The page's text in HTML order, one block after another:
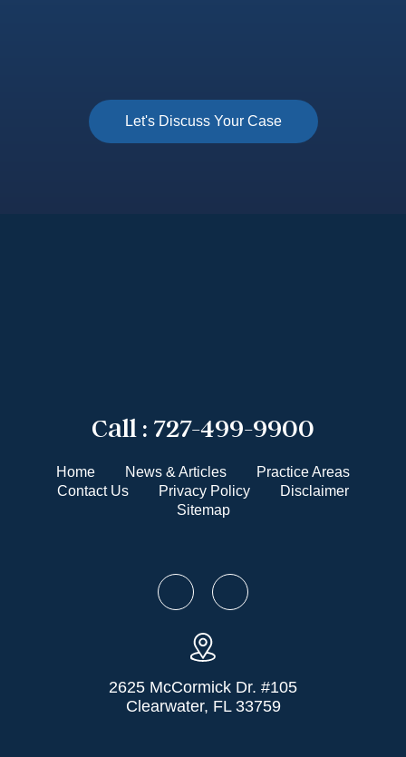
Call : 727-499-9900
Home News & Articles
Practice Areas
Contact Us
Privacy Policy
Disclaimer
Sitemap
2625 McCormick Dr. #105
Clearwater, FL 33759